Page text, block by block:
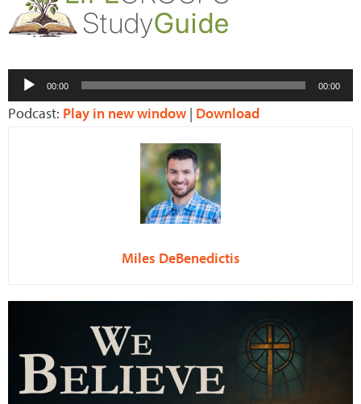
Audio
Player
00:00 00:00
Podcast: Play in new window | Download
Miles DeBenedictis